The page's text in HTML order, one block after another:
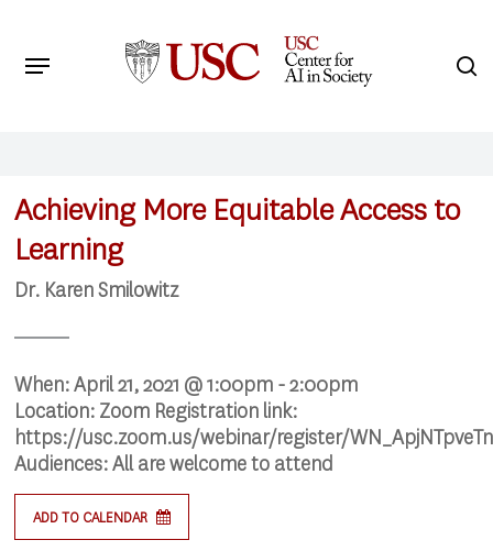
main
Menu
Achieving More Equitable Access to
Learning
Dr. Karen Smilowitz
When:April 21, 2021 @ 1:00pm - 2:00pm
Location: Zoom Registration link:
https://usc.zoom.us/webinar/register/
Audiences:All are welcome to attend
ADD TO CALENDAR